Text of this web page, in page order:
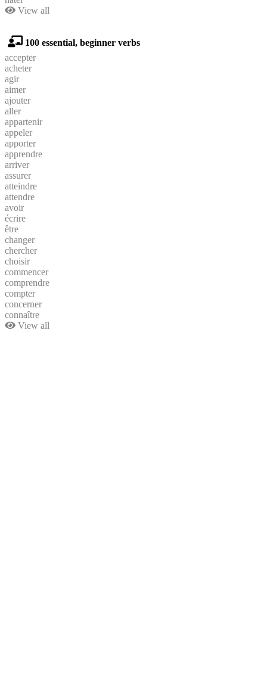
View all
100 essential, beginner verbs
accepter
acheter
agir
aimer
ajouter
aller
appartenir
appeler
apporter
apprendre
arriver
assurer
atteindre
attendre
avoir
écrire
être
changer
chercher
choisir
commencer
comprendre
compter
concerner
connaître
View all